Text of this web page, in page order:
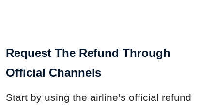
Request The Refund Through
Official Channels
Start by using the airline’s official refund